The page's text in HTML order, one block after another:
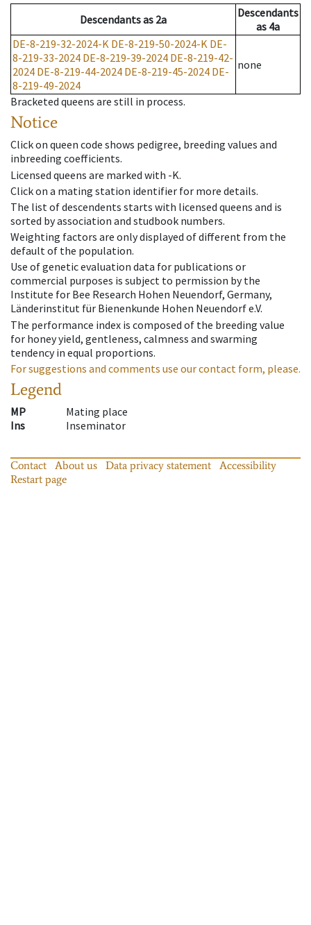
Descendantsas 2a
Descendants
as 4a
DE-8-219-32-2024-K DE-8-219-50-2024-K DE-
8-219-33-2024 DE-8-219-39-2024 DE-8-219-42-
2024 DE-8-219-44-2024 DE-8-219-45-2024 DE-
8-219-49-2024
none
Bracketed queens are still in process.
Notice
Click on queen code shows pedigree, breeding values and
inbreeding coefficients.
Licensed queens are marked with -K.
Click on a mating station identifier for more details.
The list of descendents starts with licensed queens and is
sorted by association and studbook numbers.
Weighting factors are only displayed of different from the
default of the population.
Use of genetic evaluation data for publications or
commercial purposes is subject to permission by the
Institute for Bee Research Hohen Neuendorf, Germany,
Länderinstitut für Bienenkunde Hohen Neuendorf e.V.
The performance index is composed of the breeding value
for honey yield, gentleness, calmness and swarming
tendency in equal proportions.
For suggestions and comments use our contact form, please.
Legend
MP
Mating place
Ins
Inseminator
Contact About us Data privacy statement
Accessibility
Restart page